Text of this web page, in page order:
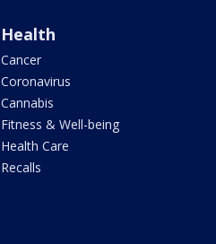
Health
Cancer
Coronavirus
Cannabis
Fitness & Well-being
Health Care
Recalls